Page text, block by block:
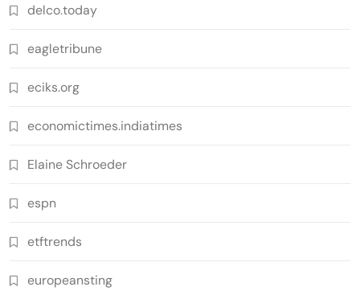
delco.today
eagletribune
eciks.org
economictimes.indiatimes
Elaine Schroeder
espn
etftrends
europeansting